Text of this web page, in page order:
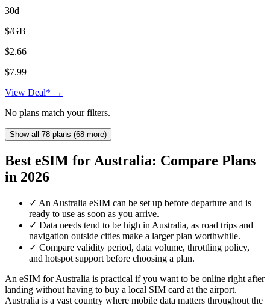
30d
$/GB
$2.66
$7.99
View Deal* →
No plans match your filters.
Show all 78 plans (68 more)
Best eSIM for Australia: Compare Plans
in 2026
✓ An Australia eSIM can be set up before departure and is
ready to use as soon as you arrive.
✓ Data needs tend to be high in Australia, as road trips and
navigation outside cities make a larger plan worthwhile.
✓ Compare validity period, data volume, throttling policy,
and hotspot support before choosing a plan.
An eSIM for Australia is practical if you want to be online right after
landing without having to buy a local SIM card at the airport.
Australia is a vast country where mobile data matters throughout the